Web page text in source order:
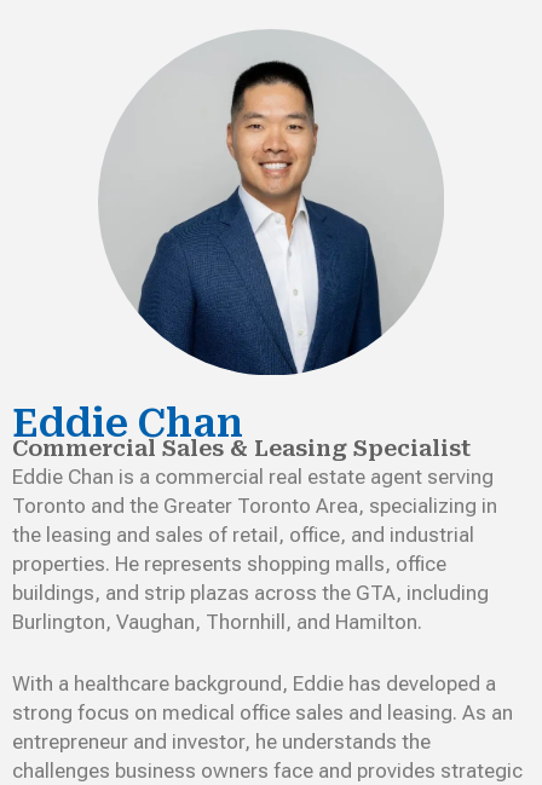
Eddie Chan
Commercial Sales & Leasing Specialist
Eddie Chan is a commercial real estate agent serving
Toronto and the Greater Toronto Area, specializing in
the leasing and sales of retail, office, and industrial
properties. He represents shopping malls, office
buildings, and strip plazas across the GTA, including
Burlington, Vaughan, Thornhill, and Hamilton.
With a healthcare background, Eddie has developed a
strong focus on medical office sales and leasing. As an
entrepreneur and investor, he understands the
challenges business owners face and provides strategic